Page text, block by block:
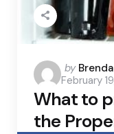
Posted
by
by
February
What to
the